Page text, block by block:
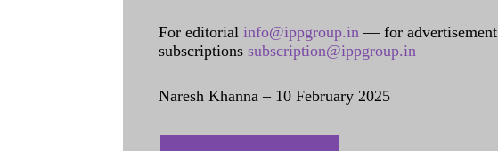
For editorial info@ippgroup.in — for advertisement
subscriptions subscription@ippgroup.in
Naresh Khanna – 10 February 2025